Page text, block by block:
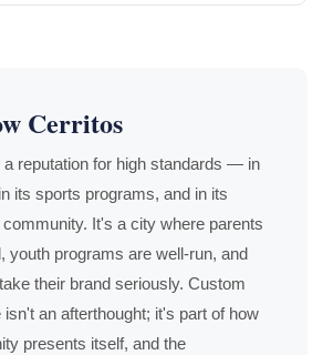
Cerritos
a reputation for high standards — in
its sports programs, and in its
It's a city where parents
youth programs are well-run, and
their brand seriously. Custom
isn't an afterthought; it's part of how
presents itself, and the